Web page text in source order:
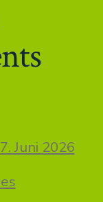
7. Juni 2026